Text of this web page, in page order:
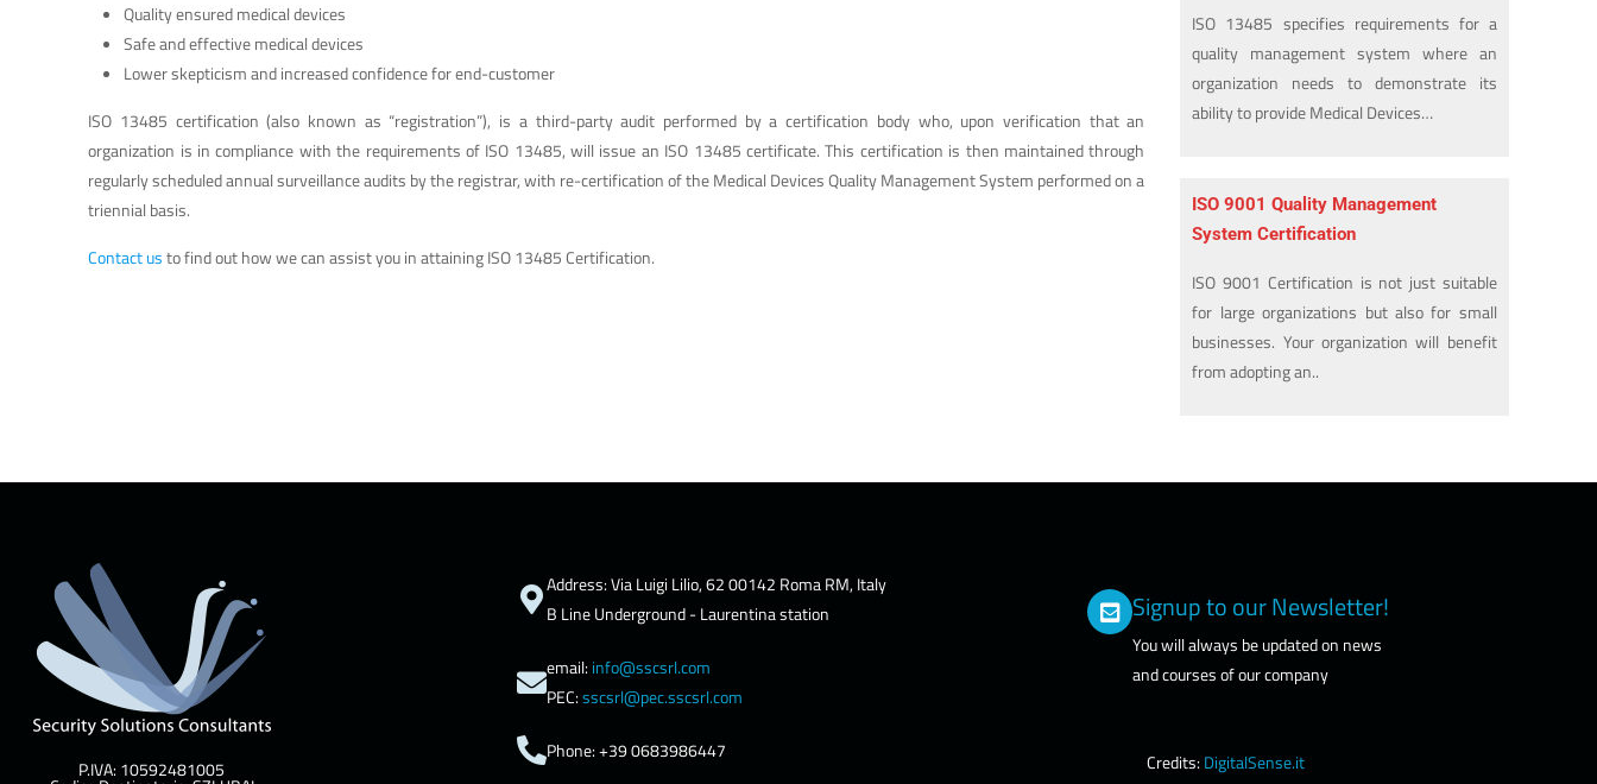
Quality ensured medical devices
Safe and effective medical devices
Lower skepticism and increased confidence for end-customer
ISO 13485 certification (also known as “registration”), is a third-party audit performed by a certification body who, upon verification that an
organization is in compliance with the requirements of ISO 13485, will issue an ISO 13485 certificate. This certification is then maintained through
regularly scheduled annual surveillance audits by the registrar, with re-certification of the Medical Devices Quality Management System performed on a
triennial basis.
Contact usto find out how we can assist you in attaining ISO 13485 Certification.
ISO 13485 specifies requirements for a
quality management system where an
organization needs to demonstrate its
ability to provide Medical Devices…
ISO 9001 Quality Management
System Certification
ISO 9001 Certification is not just suitable
for large organizations but also for small
businesses. Your organization will benefit
from adopting an..
P.IVA: 10592481005
Address: Via Luigi Lilio, 62 00142 Roma RM, Italy
B Line Underground - Laurentina station
email:info@sscsrl.com
PEC:sscsrl@pec.sscsrl.com
Phone: +39 0683986447
Signup to our Newsletter!
You will always be updated on news
and courses of our company
Credits:DigitalSense.it